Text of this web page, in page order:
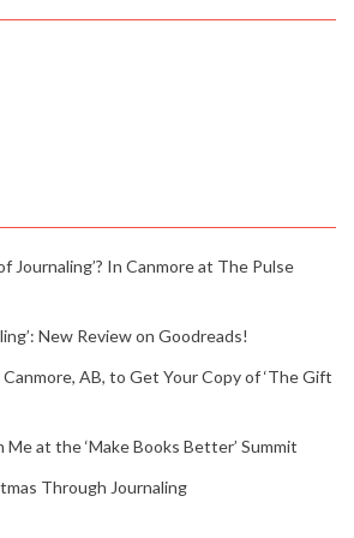
Journaling’? In Canmore at The Pulse
New Review on Goodreads!
AB, to Get Your Copy of ‘The Gift
at the ‘Make Books Better’ Summit
Through Journaling